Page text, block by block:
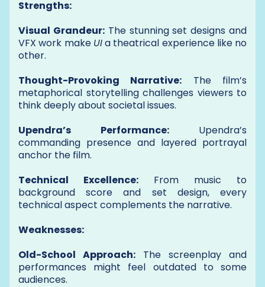
Strengths:
Visual Grandeur:The stunning set designs and
VFX work make UIa theatrical experience like no
other.
Thought-Provoking Narrative: The film’s
metaphorical storytelling challenges viewers to
think deeply about societal issues.
Upendra’s Performance:Upendra’s
commanding presence and layered portrayal
anchor the film.
Technical Excellence: From music to
background score and set design, every
technical aspect complements the narrative.
Weaknesses:
Old-School Approach: The screenplay and
performances might feel outdated to some
audiences.